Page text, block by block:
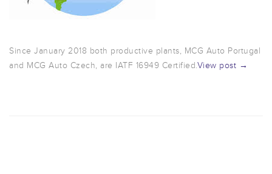
Since January 2018 both productive plants, MCG Auto Portugal
and MCG Auto Czech, are IATF 16949 Certified.View post →